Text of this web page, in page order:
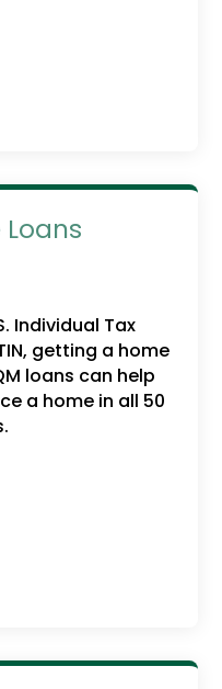
Loans
Individual Tax
getting a home
loans can help
a home in all 50